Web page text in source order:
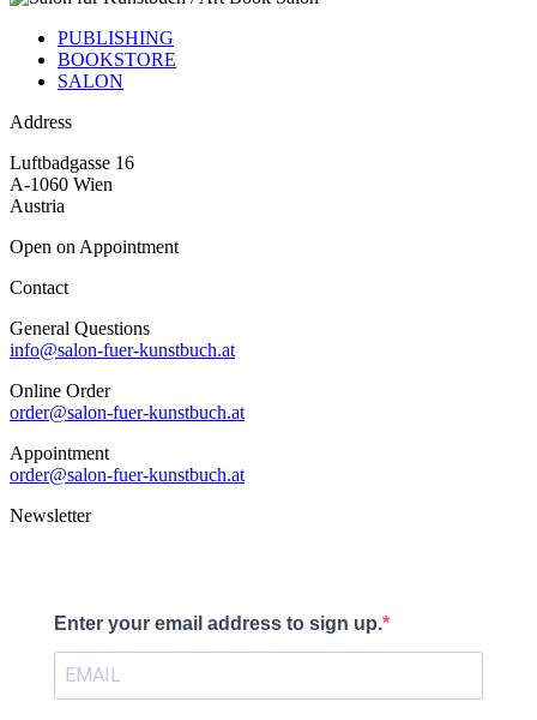
PUBLISHING
BOOKSTORE
SALON
Address
Luftbadgasse 16
A-1060 Wien
Austria
Open on Appointment
Contact
General Questions
info@salon-fuer-kunstbuch.at
Online Order
order@salon-fuer-kunstbuch.at
Appointment
order@salon-fuer-kunstbuch.at
Newsletter
Enter your email address to sign up.